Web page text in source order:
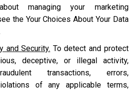
managing your marketing
the Your Choices About Your Data
and Security. To detect and protect
deceptive, or illegal activity,
transactions, errors,
of any applicable terms,